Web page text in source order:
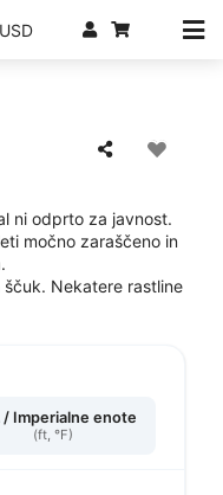
ni odprto za javnost.
močno zaraščeno in
Nekatere rastline
/ Imperialne enote
(ft, °F)